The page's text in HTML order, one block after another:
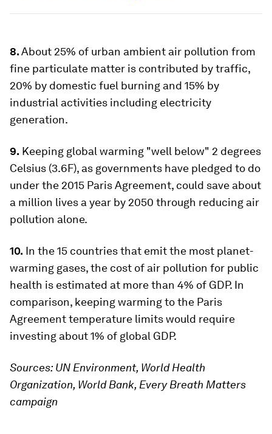
8.About 25% of urban ambient air pollution from
fine particulate matter is contributed by traffic,
20% by domestic fuel burning and 15% by
industrial activities including electricity
generation.
9. Keeping global warming "well below" 2 degrees
Celsius (3.6F), as governments have pledged to do
under the 2015 Paris Agreement, could save about
a million lives a year by 2050 through reducing air
pollution alone.
10. In the 15 countries that emit the most planet-
warming gases, the cost of air pollution for public
health is estimated at more than 4% of GDP. In
comparison, keeping warming to the Paris
Agreement temperature limits would require
investing about 1% of global GDP.
Sources: UN Environment, World Health
Organization, World Bank, Every Breath Matters
campaign